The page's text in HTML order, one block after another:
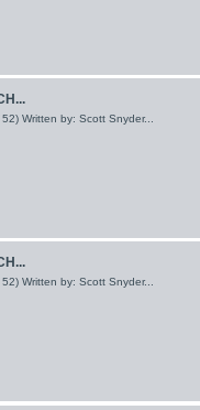
Written by: Scott Snyder...
Written by: Scott Snyder...